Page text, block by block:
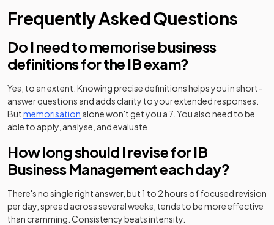
Frequently Asked Questions
Do I need to memorise business
definitions for the IB exam?
Yes, to an extent. Knowing precise definitions helps you in short-
answer questions and adds clarity to your extended responses.
Butmemorisation alone won't get you a 7. You also need to be
able to apply, analyse, and evaluate.
How long should I revise for IB
Business Management each day?
There's no single right answer, but 1 to 2 hours of focused revision
per day, spread across several weeks, tends to be more effective
than cramming. Consistency beats intensity.